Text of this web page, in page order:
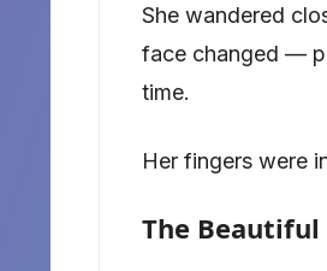
She wandered
face changed —
time.
Her fingers were
The Beautiful